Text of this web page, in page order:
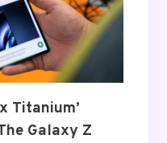
Titanium’
Galaxy Z